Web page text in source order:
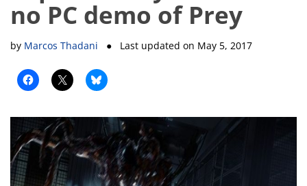
no PC demo of Prey
by Marcos Thadani ● Last updated on May 5, 2017